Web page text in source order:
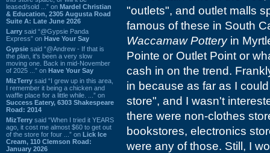
leased/sold ...” on Mardel Christian
& Education, 2305 Augusta Road
Suite A: Late June 2026
Larry said “@Gypsie Panda
Express” on Have Your Say
Gypsie said “@Andrew - If that is
the plan, it's been a very slow
moving one. Back in mid-November
of 2025 ...” on Have Your Say
MizTerry said “I grew up in this area,
I remember it being a chicken and
waffle place for a little while. ...” on
Success Eatery, 6303 Shakespeare
Road: 2014
MizTerry said “When I tried it YEARS
ago, it cost me almost $60 to get out
of the store for four ...” on Lick Ice
Cream, 110 Clemson Road:
January 2026
"outlets", and outlet malls
famous of these in South
Waccamaw Potteryin
Pointe or Outlet Point or
cash in on the trend.
in because as far as I
store", and I wasn't
there were non-clothes
bookstores, electronics
were any of those. Still, I